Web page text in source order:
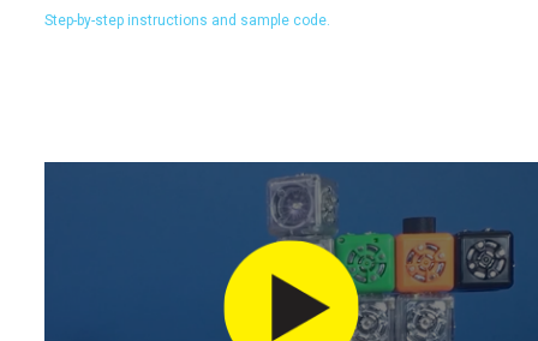
Step-by-step instructions and sample code.